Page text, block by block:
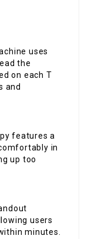
uses
the
on each T
and
features a
in
up too
users
minutes.